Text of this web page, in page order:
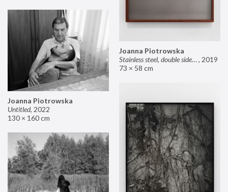
Joanna Piotrowska
Stainless steel, double sided mirror II, 2019
73 × 58 cm
Joanna Piotrowska
Untitled, 2022
130 × 160 cm